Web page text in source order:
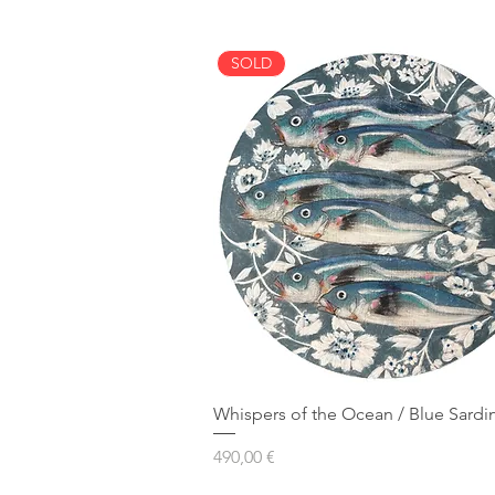
SOLD
Whispers of the Ocean / Blue
Prezzo
490,00 €